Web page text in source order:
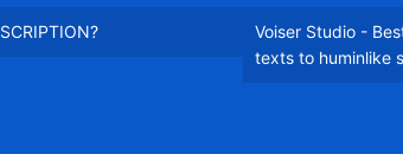
Voiser Studio -
texts to huminlike